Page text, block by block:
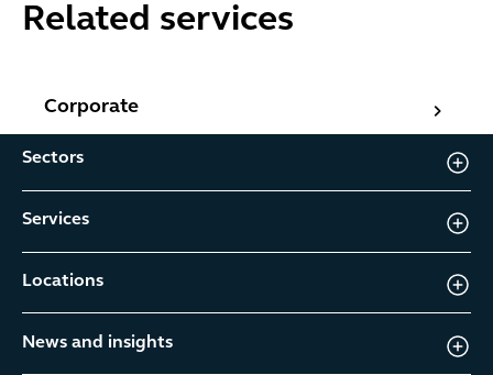
Related services
Corporate
Sectors
Services
Locations
News and insights